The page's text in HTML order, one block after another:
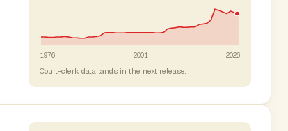
1976 2001 2026
Court-clerk data lands in the next release.